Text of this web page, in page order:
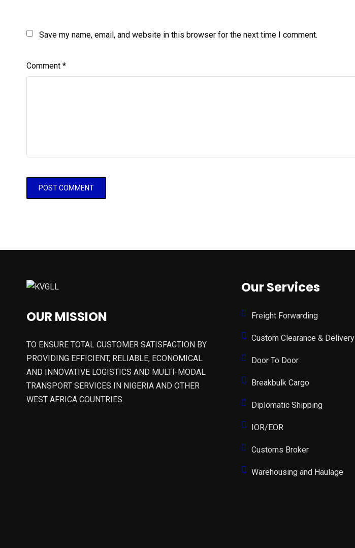
Save my name, email, and website in this browser for the next time I comment.
Comment *
OUR MISSION
TO ENSURE TOTAL CUSTOMER SATISFACTION BY
PROVIDING EFFICIENT, RELIABLE, ECONOMICAL
AND INNOVATIVE LOGISTICS AND MULTI-MODAL
TRANSPORT SERVICES IN NIGERIA AND OTHER
WEST AFRICA COUNTRIES.
Our Services
Freight Forwarding
Custom Clearance & Delivery
Door To Door
Breakbulk Cargo
Diplomatic Shipping
IOR/EOR
Customs Broker
Warehousing and Haulage